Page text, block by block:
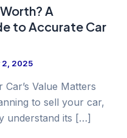
A
to Accurate Car
2, 2025
Value Matters
to sell your car,
understand its […]